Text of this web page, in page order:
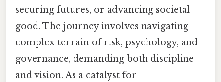
securing futures, or advancing societal
good. The journey involves navigating
complex terrain of risk, psychology, and
governance, demanding both discipline
and vision. As a catalyst for